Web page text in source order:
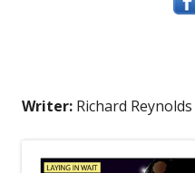
Writer: Richard Reynolds